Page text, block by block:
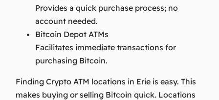
Provides a quick purchase process; no
account needed.
Bitcoin Depot ATMs
Facilitates immediate transactions for
purchasing Bitcoin.
Finding Crypto ATM locations in Erie is easy. This
makes buying or selling Bitcoin quick. Locations